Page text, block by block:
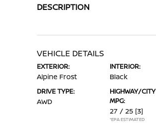
DESCRIPTION
VEHICLE DETAILS
EXTERIOR:
Alpine Frost
INTERIOR:
Black
DRIVE TYPE:
AWD
HIGHWAY/CITY
MPG:
27 / 25 [3]
*EPA ESTIMATED